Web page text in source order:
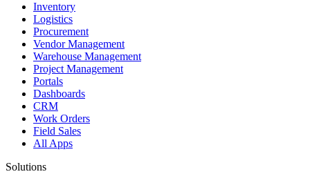
Inventory
Logistics
Procurement
Vendor Management
Warehouse Management
Project Management
Portals
Dashboards
CRM
Work Orders
Field Sales
All Apps
Solutions